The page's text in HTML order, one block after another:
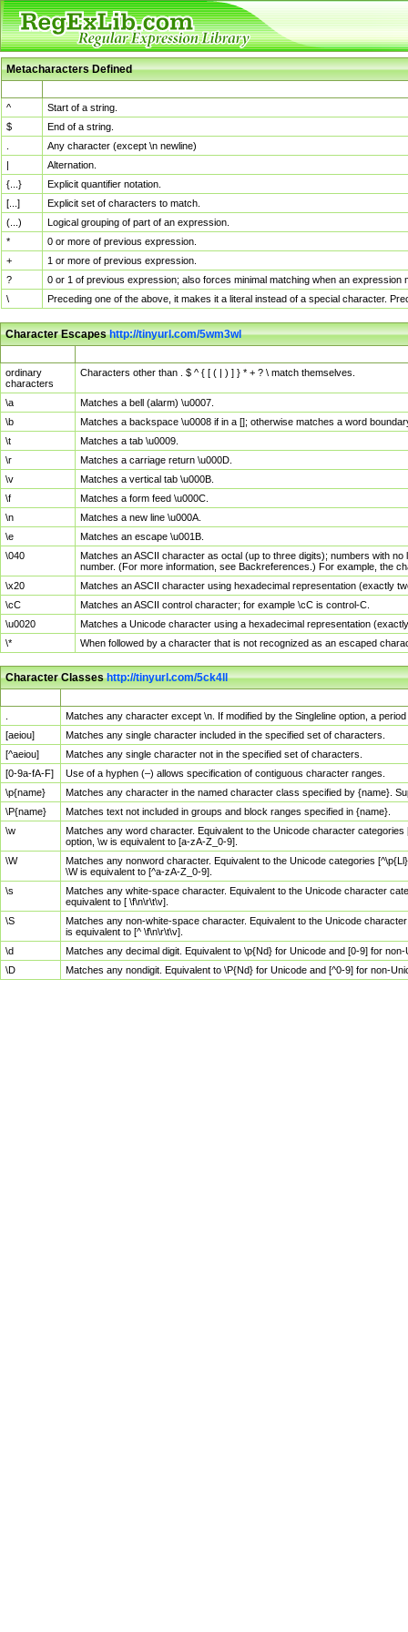
Metacharacters Defined
^
Start of a string.
$
End of a string.
Any character (except \n newline)
|
Alternation.
{...}
Explicit quantifier notation.
[...]
Explicit set of characters to match.
(...)
Logical grouping of part of an expression.
*
0 or more of previous expression.
+
1 or more of previous expression.
?
0 or 1 of previous expression; also forces minimal matching when an
\
Preceding one of the above, it makes it a literal instead of a special character.
Character Escapeshttp://tinyurl.com/5wm3wl
ordinary
characters
Characters other than . $ ^ { [ ( | ) ] } * + ? \ match themselves.
\a
Matches a bell (alarm) \u0007.
\b
Matches a backspace \u0008 if in a []; otherwise matches a word
\t
Matches a tab \u0009.
\r
Matches a carriage return \u000D.
\v
Matches a vertical tab \u000B.
\f
Matches a form feed \u000C.
\n
Matches a new line \u000A.
\e
Matches an escape \u001B.
\040
Matches an ASCII character as octal (up to three digits); numbers with
number. (For more information, see Backreferences.) For example, the
\x20
Matches an ASCII character using hexadecimal representation (exactly
\cC
Matches an ASCII control character; for example \cC is control-C.
\u0020
Matches a Unicode character using a hexadecimal representation
\*
When followed by a character that is not recognized as an escaped
Character Classeshttp://tinyurl.com/5ck4ll
Matches any character except \n. If modified by the Singleline option, a
[aeiou]
Matches any single character included in the specified set of characters.
[^aeiou]
Matches any single character not in the specified set of characters.
[0-9a-fA-F]
Use of a hyphen (–) allows specification of contiguous character ranges.
\p{name}
Matches any character in the named character class specified by {name}.
\P{name}
Matches text not included in groups and block ranges specified in {name}.
\w
Matches any word character. Equivalent to the Unicode character
option, \w is equivalent to [a-zA-Z_0-9].
\W
Matches any nonword character. Equivalent to the Unicode categories
\W is equivalent to [^a-zA-Z_0-9].
\s
Matches any white-space character. Equivalent to the Unicode character
equivalent to [ \f\n\r\t\v].
\S
Matches any non-white-space character. Equivalent to the Unicode
is equivalent to [^ \f\n\r\t\v].
\d
Matches any decimal digit. Equivalent to \p{Nd} for Unicode and [0-9] for
\D
Matches any nondigit. Equivalent to \P{Nd} for Unicode and [^0-9] for non-